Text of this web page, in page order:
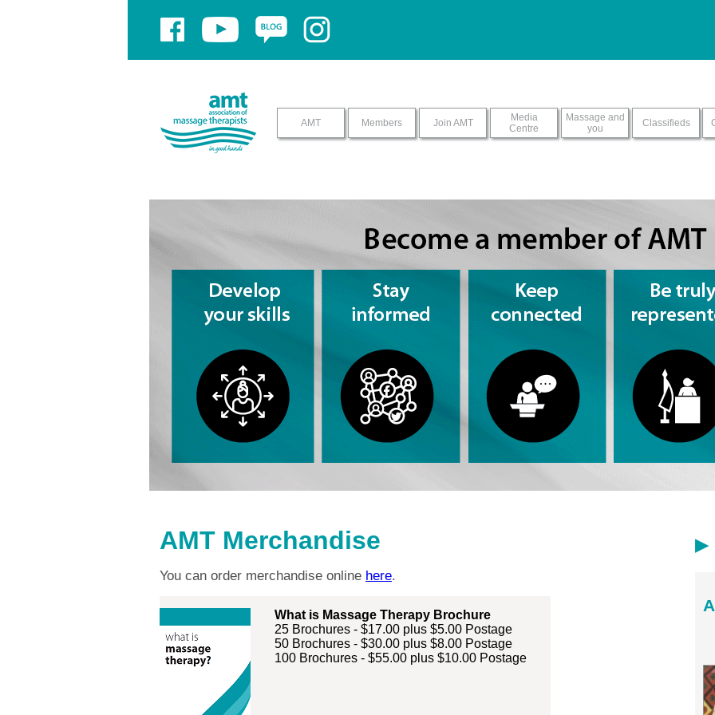
If you have problems using your screen reader with this
AMT Members Join AMT
Media
Centre
Massage and
you
Classifieds
AMT Merchandise
You can order merchandise online here.
What is Massage Therapy Brochure
25 Brochures - $17.00 plus $5.00 Postage
50 Brochures - $30.00 plus $8.00 Postage
100 Brochures - $55.00 plus $10.00 Postage